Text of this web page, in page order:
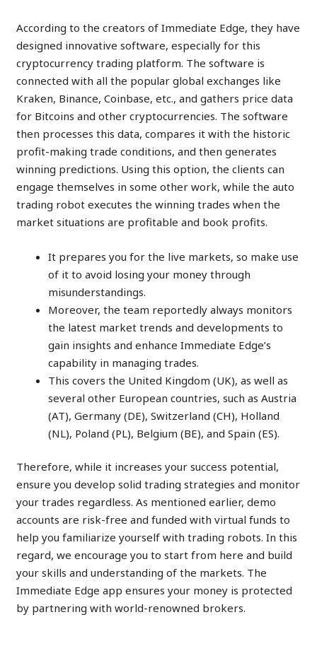
According to the creators of Immediate Edge, they have
designed innovative software, especially for this
cryptocurrency trading platform. The software is
connected with all the popular global exchanges like
Kraken, Binance, Coinbase, etc., and gathers price data
for Bitcoins and other cryptocurrencies. The software
then processes this data, compares it with the historic
profit-making trade conditions, and then generates
winning predictions. Using this option, the clients can
engage themselves in some other work, while the auto
trading robot executes the winning trades when the
market situations are profitable and book profits.
It prepares you for the live markets, so make use
of it to avoid losing your money through
misunderstandings.
Moreover, the team reportedly always monitors
the latest market trends and developments to
gain insights and enhance Immediate Edge’s
capability in managing trades.
This covers the United Kingdom (UK), as well as
several other European countries, such as Austria
(AT), Germany (DE), Switzerland (CH), Holland
(NL), Poland (PL), Belgium (BE), and Spain (ES).
Therefore, while it increases your success potential,
ensure you develop solid trading strategies and monitor
your trades regardless. As mentioned earlier, demo
accounts are risk-free and funded with virtual funds to
help you familiarize yourself with trading robots. In this
regard, we encourage you to start from here and build
your skills and understanding of the markets. The
Immediate Edge app ensures your money is protected
by partnering with world-renowned brokers.